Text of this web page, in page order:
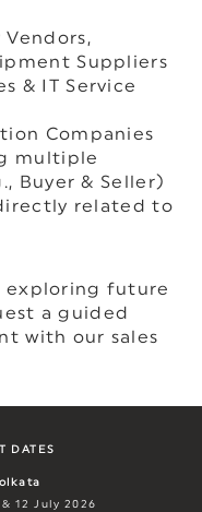
Vendors,
Suppliers
& IT Service
Companies
multiple
Buyer & Seller)
related to
exploring future
a guided
with our sales
DATES
& 12 July 2026